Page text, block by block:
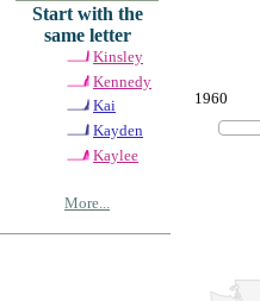
Start with the
same letter
Kinsley
Kennedy
Kai
Kayden
Kaylee
More...
1960